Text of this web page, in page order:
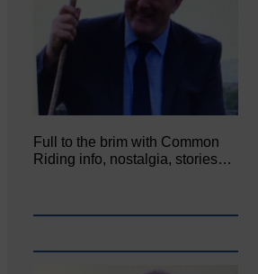
Full to the brim with Common
Riding info, nostalgia, stories…